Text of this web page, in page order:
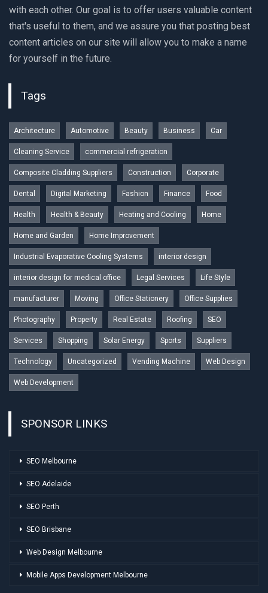
with each other. Our goal is to offer users valuable content
that's useful to them, and we assure you that posting best
content articles on our site will allow you to make a name
for yourself in the future.
Tags
Architecture Automotive Beauty Business Car
Cleaning Service commercial refrigeration
Composite Cladding Suppliers Construction Corporate
Dental Digital Marketing Fashion Finance Food
Health Health & Beauty Heating and Cooling Home
Home and Garden Home Improvement
Industrial Evaporative Cooling Systems interior design
interior design for medical office Legal Services Life Style
manufacturer Moving Office Stationery Office Supplies
Photography Property Real Estate Roofing SEO
Services Shopping Solar Energy Sports Suppliers
Technology Uncategorized Vending Machine Web Design
Web Development
SPONSOR LINKS
SEO Melbourne
SEO Adelaide
SEO Perth
SEO Brisbane
Web Design Melbourne
Mobile Apps Development Melbourne